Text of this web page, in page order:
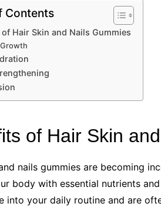
Advanced Site Audit
Solutions
Contents
Hair Skin and Nails Gummies
of Hair Skin
nails gummies are becoming
body with essential nutrients
into your daily routine and are